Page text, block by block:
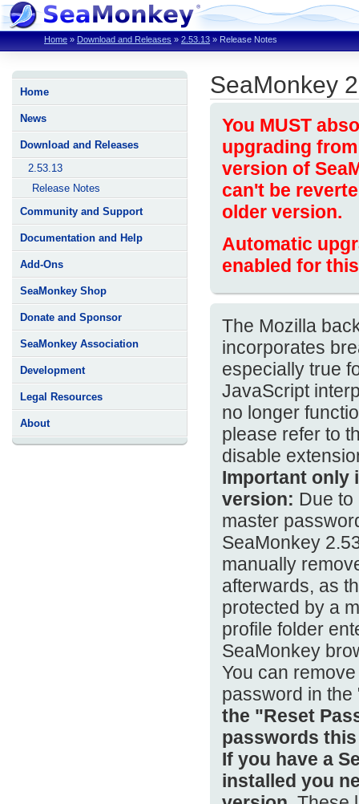
Home » Download and Releases » 2.53.13 » Release Notes
Home
News
Download and Releases
2.53.13
Release Notes
Community and Support
Documentation and Help
Add-Ons
SeaMonkey Shop
Donate and Sponsor
SeaMonkey Association
Development
Legal Resources
About
SeaMonkey
You MUST
upgrading
version of
can't be
older version.
Automatic
enabled for
The Mozilla
incorporates
especially true
JavaScript
no longer
please refer to
disable
Important only
version: Due
master
SeaMonkey
manually
afterwards, as
protected by a
profile folder
SeaMonkey
You can
password in
the "Reset
passwords this
If you have a
installed you